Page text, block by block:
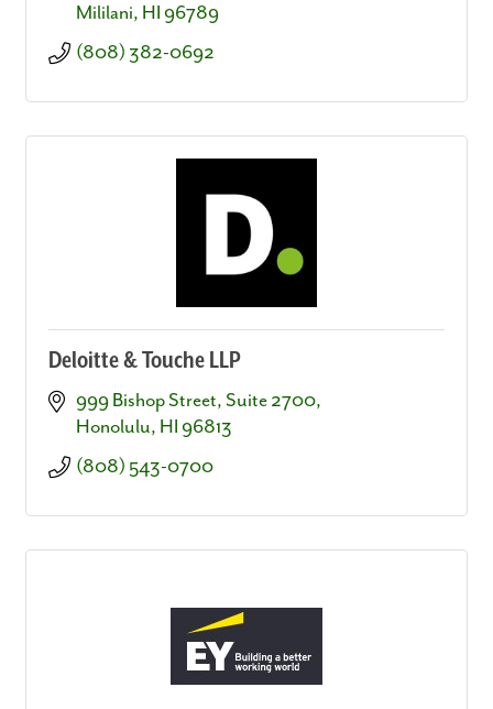
Mililani HI 96789
(808) 382-0692
Deloitte & Touche LLP
999 Bishop Street, Suite 2700
Honolulu HI 96813
(808) 543-0700